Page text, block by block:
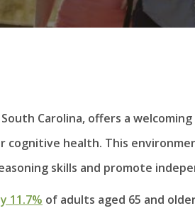
Carolina, offers a
cognitive health. This
skills and promote
11.7% of adults aged 65 and